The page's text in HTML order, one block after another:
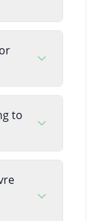
to